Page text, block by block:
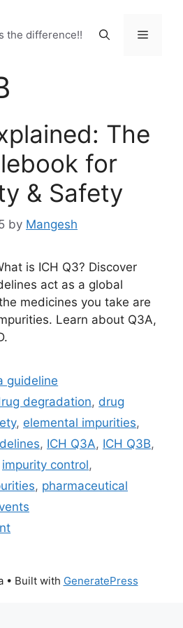
the difference!! Menu
The
for
& Safety
by Mangesh
is ICH Q3? Discover
act as a global
medicines you take are
Learn about Q3A,
guideline
degradation, drug
, elemental impurities,
, ICH Q3A, ICH Q3B,
impurity control,
, pharmaceutical
• Built with GeneratePress